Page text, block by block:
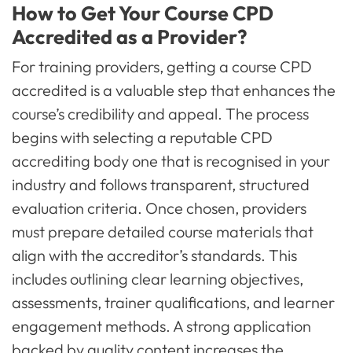
How to Get Your Course CPD
Accredited as a Provider?
For training providers, getting a course CPD
accredited is a valuable step that enhances the
course’s credibility and appeal. The process
begins with selecting a reputable CPD
accrediting body one that is recognised in your
industry and follows transparent, structured
evaluation criteria. Once chosen, providers
must prepare detailed course materials that
align with the accreditor’s standards. This
includes outlining clear learning objectives,
assessments, trainer qualifications, and learner
engagement methods. A strong application